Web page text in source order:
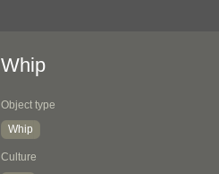
Whip
Object type
Whip
Culture